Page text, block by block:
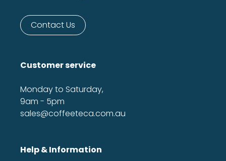
Contact Us
Customer service
Monday to Saturday,
9am - 5pm
sales@coffeeteca.com.au
Help & Information